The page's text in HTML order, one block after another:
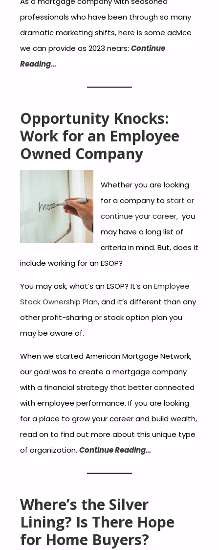
professionals who have been through so many
dramatic marketing shifts, here is some advice
we can provide as 2023 nears:Continue
Reading…
Opportunity Knocks:
Work for an Employee
Owned Company
Whether you are looking
for a company tostart or
continue your career, you
may have a long list of
criteria in mind. But, does it
include working for an ESOP?
You may ask, what’s an ESOP? It’s anEmployee
Stock Ownership Plan, and it’s different than any
other profit-sharing or stock option plan you
may be aware of.
When we started American Mortgage Network,
our goal was to create a mortgage company
with a financial strategy that better connected
with employee performance. If you are looking
for a place to grow your career and build wealth,
read on to find out more about this unique type
of organization.Continue Reading…
Where’s the Silver
Lining? Is There Hope
for Home Buyers?